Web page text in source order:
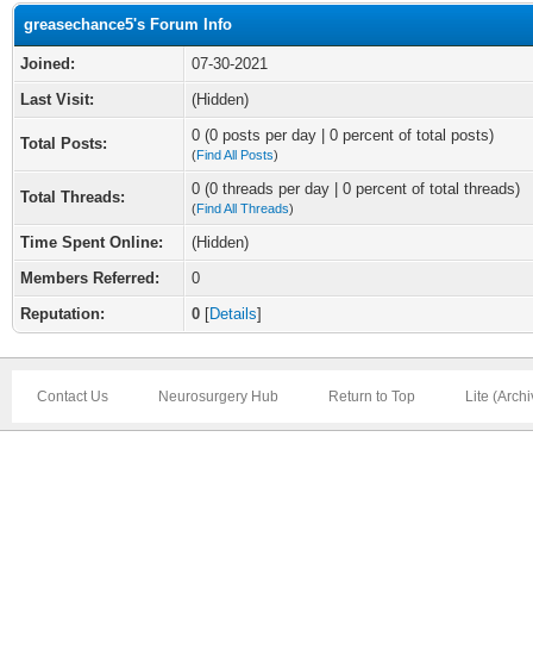
greasechance5's Forum Info
Joined:
07-30-2021
Last Visit:
(Hidden)
Total Posts: 0 (0 posts per day | 0 percent of total posts)
(Find All Posts)
Total Threads: 0 (0 threads per day | 0 percent of total threads)
(Find All Threads)
Time Spent Online:
(Hidden)
Members Referred:
0
Reputation:
0 [Details]
Contact Us Neurosurgery Hub Return to Top Lite